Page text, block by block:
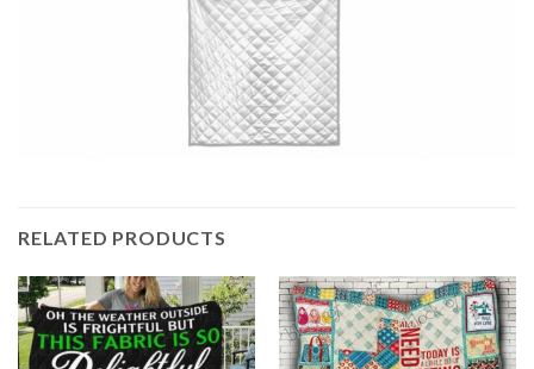
RELATED PRODUCTS